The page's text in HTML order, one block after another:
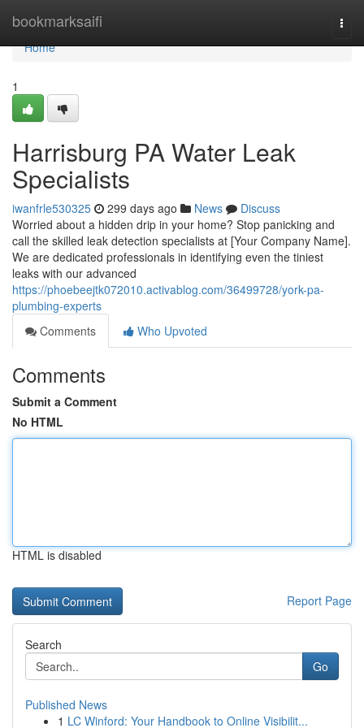
bookmarksaifi
Home
Home
1
Harrisburg PA Water Leak
Specialists
iwanfrle530325 299 days ago News
Discuss
Worried about a hidden drip in your home? Stop panicking and
call the skilled leak detection specialists at [Your Company Name].
We are dedicated professionals in identifying even the tiniest
leaks with our advanced
https://phoebeejtk072010.activablog.com/36499728/york-pa-
plumbing-experts
Comments
Who Upvoted
Comments
Submit a Comment
No HTML
HTML is disabled
Report Page
Search
Go
Published News
1 LC Winford: Your Handbook to Online Visibilit...